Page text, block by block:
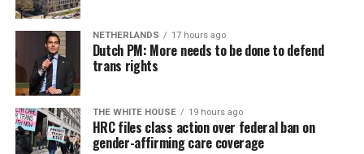
NETHERLANDS 17 hours ago
Dutch PM: More needs to be done to defend
trans rights
THE WHITE HOUSE 19 hours ago
HRC files class action over federal ban on
gender-affirming care coverage